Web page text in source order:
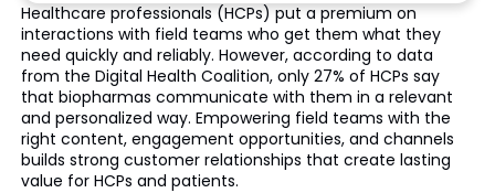
Healthcare professionals (HCPs) put a premium on
interactions with field teams who get them what they
need quickly and reliably. However, according to data
from the Digital Health Coalition, only 27% of HCPs say
that biopharmas communicate with them in a relevant
and personalized way. Empowering field teams with the
right content, engagement opportunities, and channels
builds strong customer relationships that create lasting
value for HCPs and patients.